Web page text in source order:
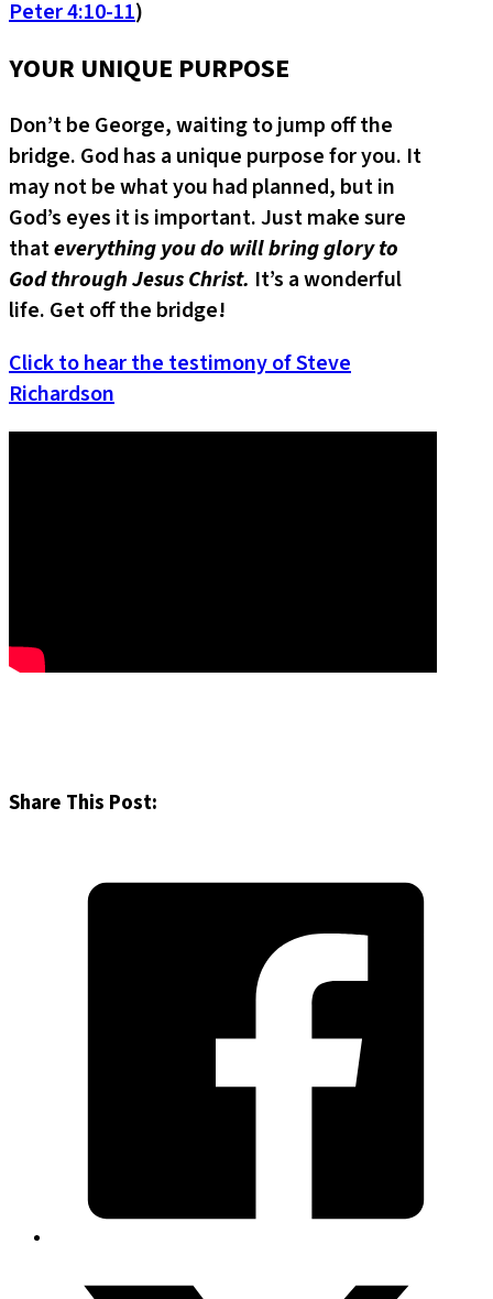
Peter 4:10-11)
YOUR UNIQUE PURPOSE
Don’t be George, waiting to jump off the
bridge. God has a unique purpose for you. It
may not be what you had planned, but in
God’s eyes it is important. Just make sure
thateverything you do will bring glory to
God through Jesus Christ. It’s a wonderful
life. Get off the bridge!
Click to hear the testimony of Steve
Richardson
Share This Post: